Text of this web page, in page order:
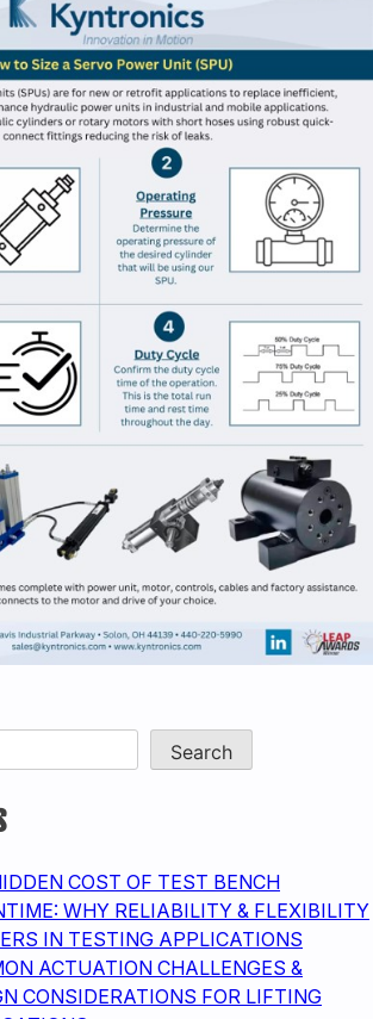
Search
COST OF TEST BENCH
WHY RELIABILITY & FLEXIBILITY
IN TESTING APPLICATIONS
ACTUATION CHALLENGES &
CONSIDERATIONS FOR LIFTING